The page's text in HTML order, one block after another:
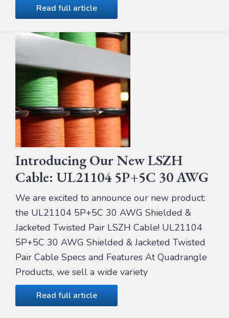
Read full article
Introducing Our New LSZH
Cable: UL21104 5P+5C 30 AWG
We are excited to announce our new product:
the UL21104 5P+5C 30 AWG Shielded &
Jacketed Twisted Pair LSZH Cable! UL21104
5P+5C 30 AWG Shielded & Jacketed Twisted
Pair Cable Specs and Features At Quadrangle
Products, we sell a wide variety
Read full article